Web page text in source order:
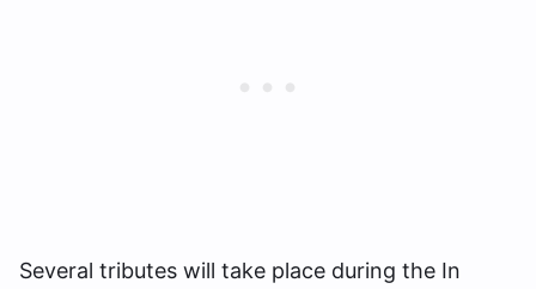
Several tributes will take place during the In